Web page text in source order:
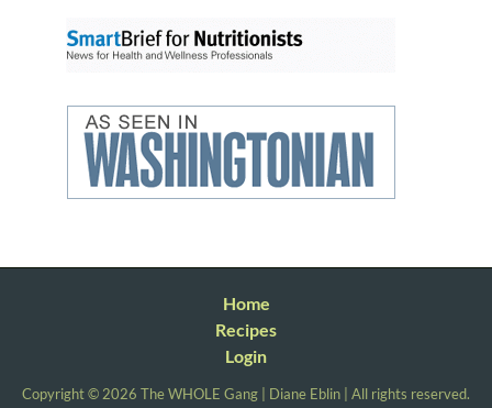
Home
Recipes
Login
Copyright © 2026 The WHOLE Gang | Diane Eblin | All rights reserved.